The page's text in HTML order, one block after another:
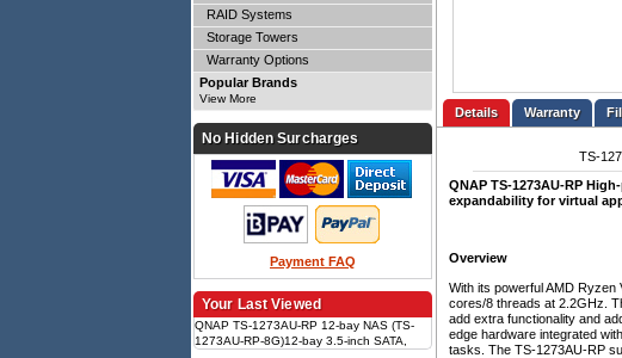
Details
TS-
QNAP TS-1273AU-RP
expandability for virtual
Overview
With its powerful AMD
cores/8 threads at 2.2GHz.
add extra functionality and
edge hardware integrated
tasks. The TS-1273AU-RP
RAID Systems
Storage Towers
Warranty Options
Popular Brands
View More
No Hidden Surcharges
Payment FAQ
Your Last Viewed
QNAP TS-1273AU-RP 12-bay NAS (TS-
1273AU-RP-8G)12-bay 3.5-inch SATA,